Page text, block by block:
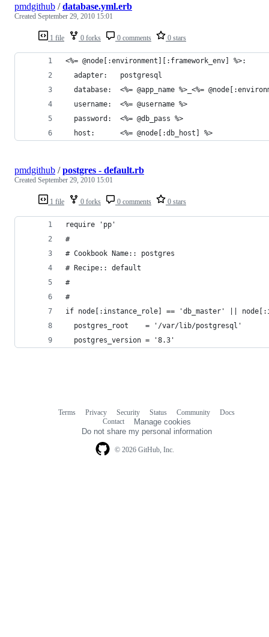
1 file 0 forks 0 comments 0 stars
pmdgithub /database.yml.erb
Created September 29, 2010 15:01
<%= @node[:environment][:framework_env] %>:
  adapter:   postgresql
database:  <%= @app_name %>_<%=
  username:  <%= @username %>
  password:  <%= @db_pass %>
  host:      <%= @node[:db_host] %>
1 file 0 forks 0 comments 0 stars
pmdgithub /postgres - default.rb
Created September 29, 2010 15:01
require 'pp'
#
# Cookbook Name:: postgres
# Recipe:: default
#
#
if node[:instance_role] == 'db_master' ||
  postgres_root    = '/var/lib/postgresql'
  postgres_version = '8.3'
© 2026 GitHub, Inc.
Terms Privacy Security Status Community
Docs
Contact
Manage cookies
Do not share my personal information